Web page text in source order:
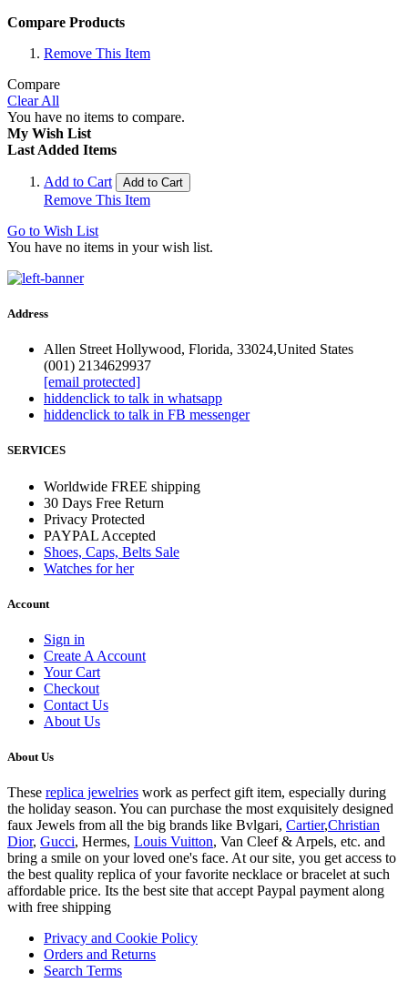
Compare Products
Remove This Item
Compare
Clear All
You have no items to compare.
My Wish List
Last Added Items
Add to Cart Add to Cart
Remove This Item
Go to Wish List
You have no items in your wish list.
Address
Allen Street Hollywood, Florida, 33024,United States
(001) 2134629937
[email protected]
hiddenclick to talk in whatsapp
hiddenclick to talk in FB messenger
SERVICES
Worldwide FREE shipping
30 Days Free Return
Privacy Protected
PAYPAL Accepted
Shoes, Caps, Belts Sale
Watches for her
Account
Sign in
Create A Account
Your Cart
Checkout
Contact Us
About Us
About Us
These replica jewelries work as perfect gift item, especially during
the holiday season. You can purchase the most exquisitely designed
faux Jewels from all the big brands like Bvlgari, Cartier,Christian
Dior, Gucci, Hermes, Louis Vuitton, Van Cleef & Arpels, etc. and
bring a smile on your loved one's face. At our site, you get access to
the best quality replica of your favorite necklace or bracelet at such
affordable price. Its the best site that accept Paypal payment along
with free shipping
Privacy and Cookie Policy
Orders and Returns
Search Terms